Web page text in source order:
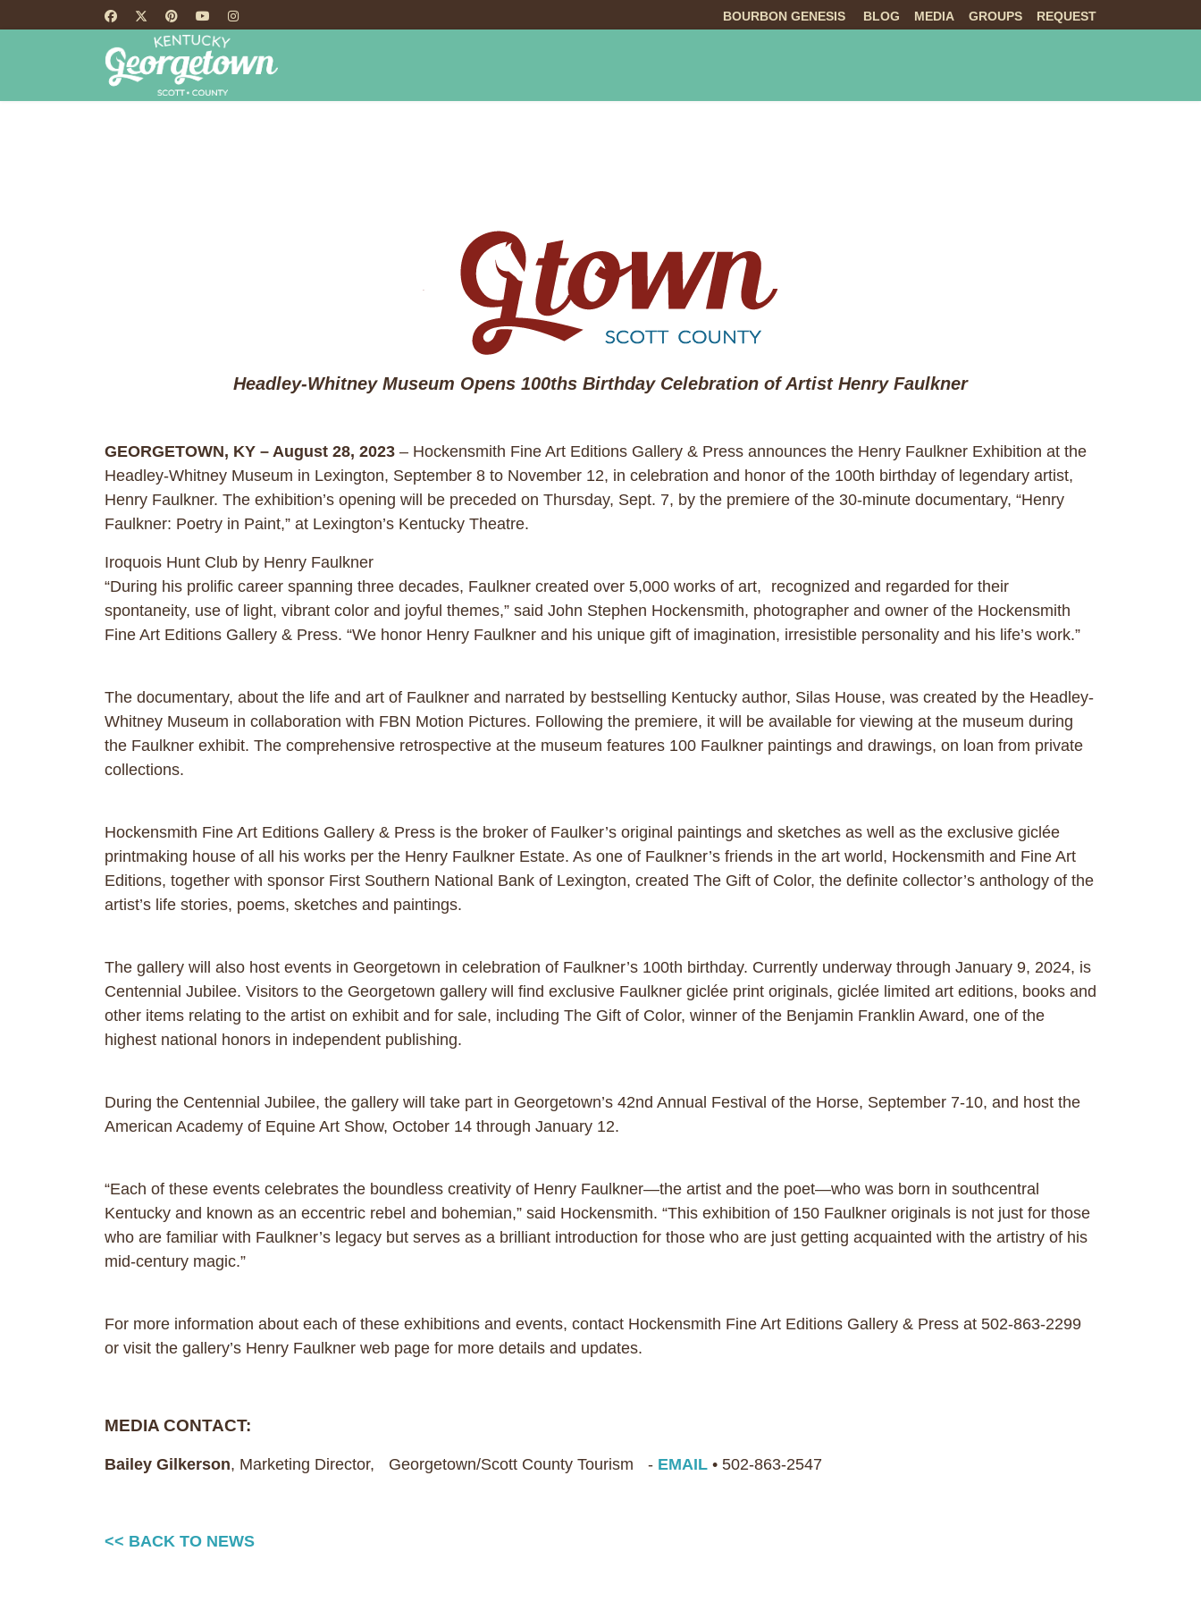
BOURBON GENESIS BLOG MEDIA GROUPS REQUEST
Headley-Whitney Museum Opens 100ths Birthday Celebration of Artist Henry Faulkner
GEORGETOWN, KY – August 28, 2023 – Hockensmith Fine Art Editions Gallery & Press announces the Henry Faulkner Exhibition at the
Headley-Whitney Museum in Lexington, September 8 to November 12, in celebration and honor of the 100th birthday of legendary artist,
Henry Faulkner. The exhibition’s opening will be preceded on Thursday, Sept. 7, by the premiere of the 30-minute documentary, “Henry
Faulkner: Poetry in Paint,” at Lexington’s Kentucky Theatre.
Iroquois Hunt Club by Henry Faulkner
“During his prolific career spanning three decades, Faulkner created over 5,000 works of art, recognized and regarded for their
spontaneity, use of light, vibrant color and joyful themes,” said John Stephen Hockensmith, photographer and owner of the Hockensmith
Fine Art Editions Gallery & Press. “We honor Henry Faulkner and his unique gift of imagination, irresistible personality and his life’s work.”
The documentary, about the life and art of Faulkner and narrated by bestselling Kentucky author, Silas House, was created by the Headley-
Whitney Museum in collaboration with FBN Motion Pictures. Following the premiere, it will be available for viewing at the museum during
the Faulkner exhibit. The comprehensive retrospective at the museum features 100 Faulkner paintings and drawings, on loan from private
collections.
Hockensmith Fine Art Editions Gallery & Press is the broker of Faulker’s original paintings and sketches as well as the exclusive giclée
printmaking house of all his works per the Henry Faulkner Estate. As one of Faulkner’s friends in the art world, Hockensmith and Fine Art
Editions, together with sponsor First Southern National Bank of Lexington, created The Gift of Color, the definite collector’s anthology of the
artist’s life stories, poems, sketches and paintings.
The gallery will also host events in Georgetown in celebration of Faulkner’s 100th birthday. Currently underway through January 9, 2024, is
Centennial Jubilee. Visitors to the Georgetown gallery will find exclusive Faulkner giclée print originals, giclée limited art editions, books and
other items relating to the artist on exhibit and for sale, including The Gift of Color, winner of the Benjamin Franklin Award, one of the
highest national honors in independent publishing.
During the Centennial Jubilee, the gallery will take part in Georgetown’s 42nd Annual Festival of the Horse, September 7-10, and host the
American Academy of Equine Art Show, October 14 through January 12.
“Each of these events celebrates the boundless creativity of Henry Faulkner—the artist and the poet—who was born in southcentral
Kentucky and known as an eccentric rebel and bohemian,” said Hockensmith. “This exhibition of 150 Faulkner originals is not just for those
who are familiar with Faulkner’s legacy but serves as a brilliant introduction for those who are just getting acquainted with the artistry of his
mid-century magic.”
For more information about each of these exhibitions and events, contact Hockensmith Fine Art Editions Gallery & Press at 502-863-2299
or visit the gallery’s Henry Faulkner web page for more details and updates.
MEDIA CONTACT:
Bailey Gilkerson, Marketing Director, Georgetown/Scott County Tourism - EMAIL • 502-863-2547
<< BACK TO NEWS